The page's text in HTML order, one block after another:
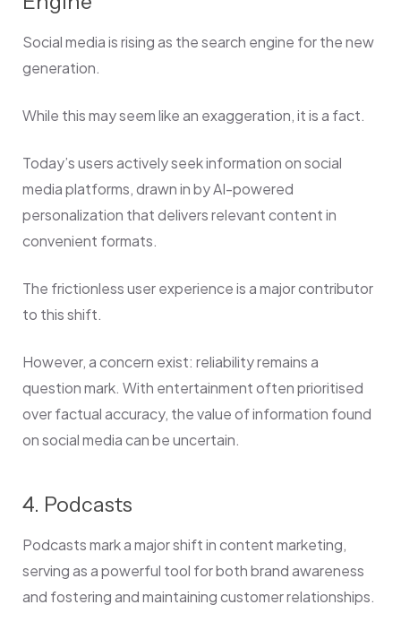
Social media is rising as the search engine for the new
generation.
While this may seem like an exaggeration, it is a fact.
Today’s users actively seek information on social
media platforms, drawn in by AI-powered
personalization that delivers relevant content in
convenient formats.
The frictionless user experience is a major contributor
to this shift.
However, a concern exist: reliability remains a
question mark. With entertainment often prioritised
over factual accuracy, the value of information found
on social media can be uncertain.
4. Podcasts
Podcasts mark a major shift in content marketing,
serving as a powerful tool for both brand awareness
and fostering and maintaining customer relationships.